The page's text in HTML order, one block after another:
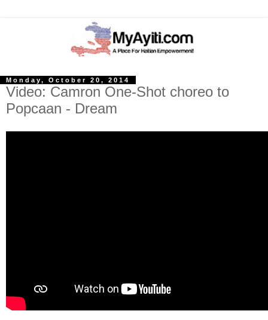
Monday, October 20, 2014
Video: Camron One-Shot choreo to
Popcaan - Dream